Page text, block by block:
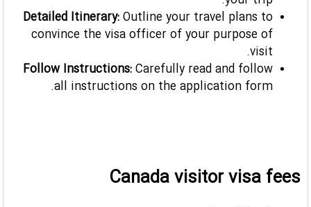
Detailed Itinerary: Outline your travel plans to
convince the visa officer of your purpose of
visit.
Follow Instructions: Carefully read and follow
all instructions on the application form.
Canada visitor visa fees